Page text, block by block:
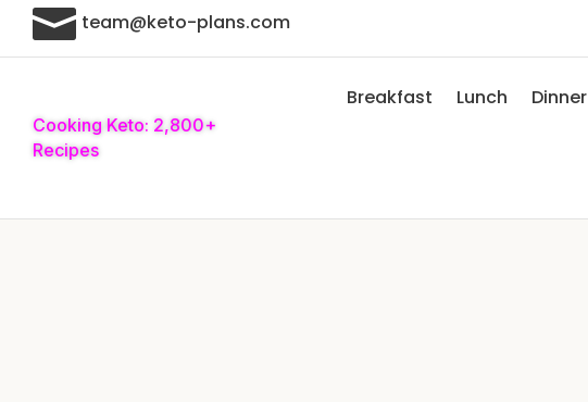
 team@keto-plans.com
Cooking Keto: 2,800+
Recipes
Breakfast Lunch Dinner